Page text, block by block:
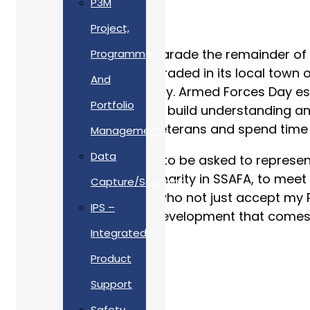
Project,
Programme
And
Portfolio
Management
Data
Capture/Scanning
IPS –
Integrated
Product
Support
Following the Colours parade the remainder
where my Company paraded in its local
with the local community. Armed Forces
our training, equipment, build understanding
Soldiers to meet with Veterans and spend
In June I was honoured to be asked to
supports an amazing charity in SSAFA, to
represent Allan Webb, who not just accept
training and personal development that